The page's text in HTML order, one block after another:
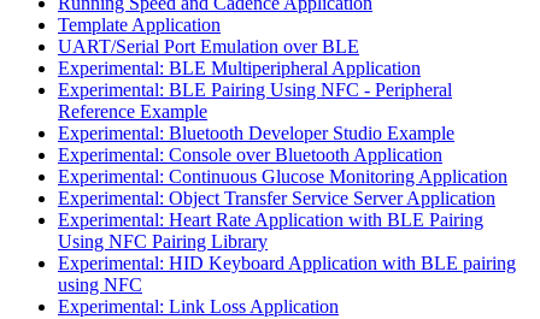
Template Application
UART/Serial Port Emulation over BLE
Experimental: BLE Multiperipheral Application
Experimental: BLE Pairing Using NFC - Peripheral
Reference Example
Experimental: Bluetooth Developer Studio Example
Experimental: Console over Bluetooth Application
Experimental: Continuous Glucose Monitoring Application
Experimental: Object Transfer Service Server Application
Experimental: Heart Rate Application with BLE Pairing
Using NFC Pairing Library
Experimental: HID Keyboard Application with BLE pairing
using NFC
Experimental: Link Loss Application